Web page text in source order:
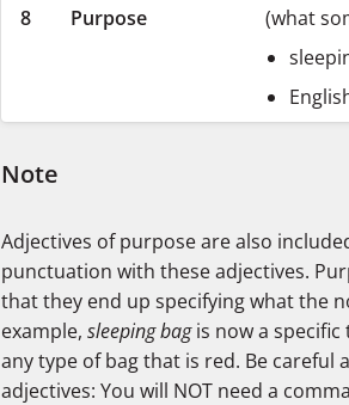
8
Purpose
(what
Note
Adjectives of purpose are also
punctuation with these adjectives.
that they end up specifying what the
example, sleeping bagis now a specific
any type of bag that is red. Be
adjectives: You will NOT need a